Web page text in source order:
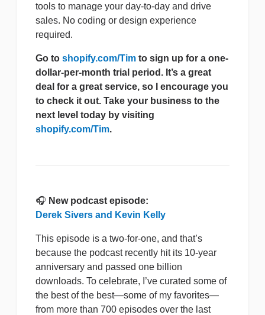
tools to manage your day-to-day and drive
sales. No coding or design experience
required.
Go to shopify.com/Tim to sign up for a one-
dollar-per-month trial period. It’s a great
deal for a great service, so I encourage you
to check it out. Take your business to the
next level today by visiting
shopify.com/Tim.
🎧 New podcast episode:
Derek Sivers and Kevin Kelly
This episode is a two-for-one, and that’s
because the podcast recently hit its 10-year
anniversary and passed one billion
downloads. To celebrate, I’ve curated some of
the best of the best—some of my favorites—
from more than 700 episodes over the last